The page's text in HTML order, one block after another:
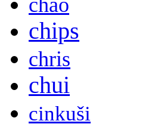
chips
chris
chui
cinkuši